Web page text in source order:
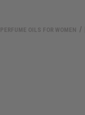
PERFUME OILS FOR WOMEN